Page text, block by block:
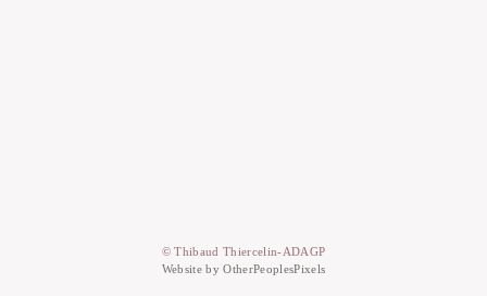
© Thibaud Thiercelin-ADAGP
Website by OtherPeoplesPixels